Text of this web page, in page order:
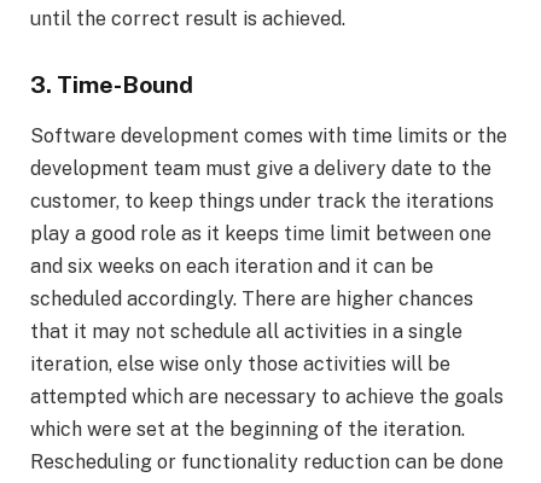
until the correct result is achieved.
3. Time-Bound
Software development comes with time limits or the
development team must give a delivery date to the
customer, to keep things under track the iterations
play a good role as it keeps time limit between one
and six weeks on each iteration and it can be
scheduled accordingly. There are higher chances
that it may not schedule all activities in a single
iteration, else wise only those activities will be
attempted which are necessary to achieve the goals
which were set at the beginning of the iteration.
Rescheduling or functionality reduction can be done